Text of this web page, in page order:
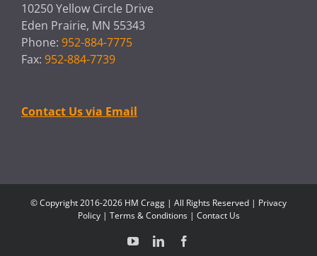
10250 Yellow Circle Drive
Eden Prairie, MN 55343
Phone: 952-884-7775
Fax: 952-884-7739
Contact Us via Email
© Copyright 2016-2026 HM Cragg | All Rights Reserved | Privacy
Policy| Terms & Conditions| Contact Us
YouTubeLinkedIn